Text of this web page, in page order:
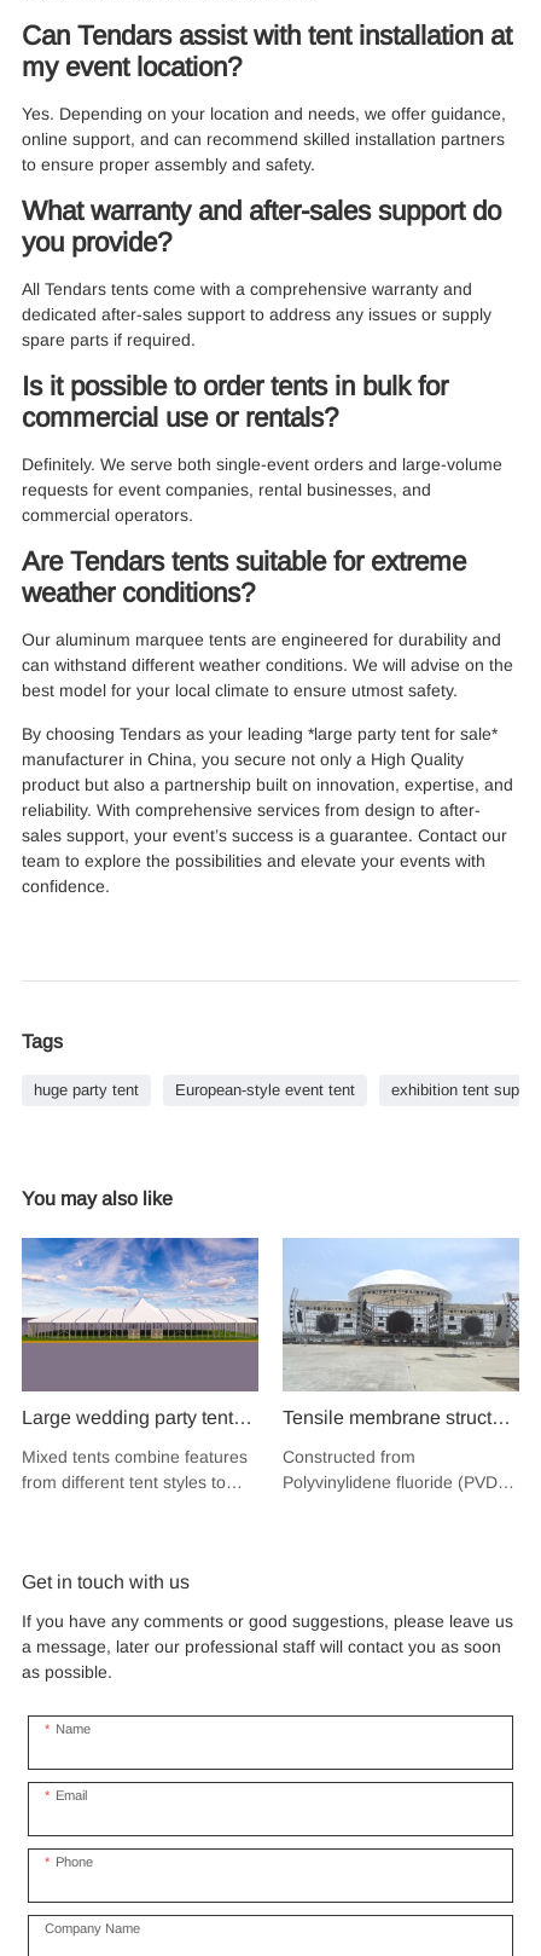
Can Tendars assist with tent installation at
my event location?
Yes. Depending on your location and needs, we offer guidance,
online support, and can recommend skilled installation partners
to ensure proper assembly and safety.
What warranty and after-sales support do
you provide?
All Tendars tents come with a comprehensive warranty and
dedicated after-sales support to address any issues or supply
spare parts if required.
Is it possible to order tents in bulk for
commercial use or rentals?
Definitely. We serve both single-event orders and large-volume
requests for event companies, rental businesses, and
commercial operators.
Are Tendars tents suitable for extreme
weather conditions?
Our aluminum marquee tents are engineered for durability and
can withstand different weather conditions. We will advise on the
best model for your local climate to ensure utmost safety.
By choosing Tendars as your leading *large party tent for sale*
manufacturer in China, you secure not only a High Quality
product but also a partnership built on innovation, expertise, and
reliability. With comprehensive services from design to after-
sales support, your event’s success is a guarantee. Contact our
team to explore the possibilities and elevate your events with
confidence.
Tags
huge party tent European-style event tent exhibition tent
You may also like
Large wedding party tent
festival banquet event
aluminium glass mixed tent
Mixed tents combine features
from different tent styles to
Tensile membrane structure
wind load 120km/hour
permanent heavy duty
Constructed from
Polyvinylidene fluoride (PVDF),
structure combines innovative
design with cutting-edge
materials to create a
space.
Get in touch with us
If you have any comments or good suggestions, please leave us
a message, later our professional staff will contact you as soon
as possible.
Name
Email
Phone
Company Name